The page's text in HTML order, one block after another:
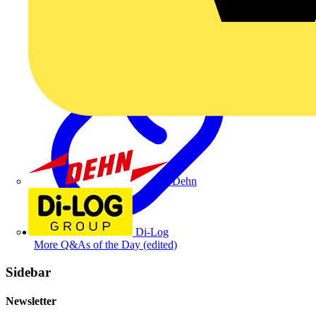
Dehn
Di-Log
More Q&As of the Day (edited)
Sidebar
Newsletter